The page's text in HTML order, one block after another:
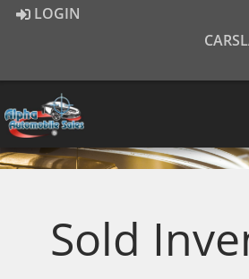
LOGIN
Sold